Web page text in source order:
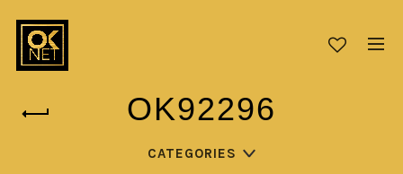
OK92296
CATEGORIES